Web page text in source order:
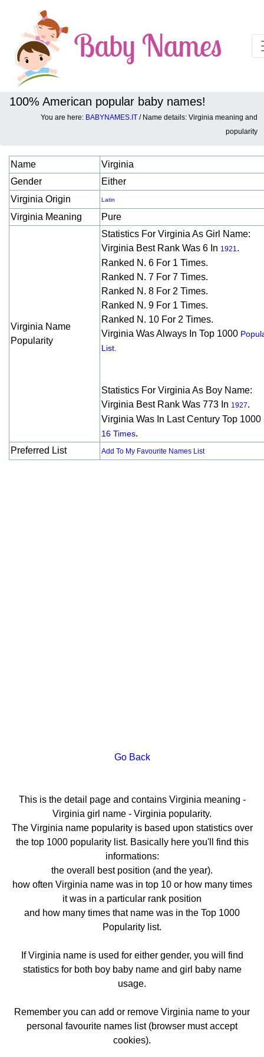
100% American popular baby names!
You are here: BABYNAMES.IT / Name details: Virginia meaning and
popularity
Baby names details about Virginia:
Name
Virginia
Gender
Either
Virginia Origin
Latin
Virginia Meaning Pure
Virginia Name
Popularity
Statistics For Virginia As Girl Name:
Virginia Best Rank Was 6 In 1921.
Ranked N. 6 For 1 Times.
Ranked N. 7 For 7 Times.
Ranked N. 8 For 2 Times.
Ranked N. 9 For 1 Times.
Ranked N. 10 For 2 Times.
Virginia Was Always In Top 1000
List.
Statistics For Virginia As Boy Name:
Virginia Best Rank Was 773 In 1927.
Virginia Was In Last Century Top 1000
16 Times.
Preferred List
Add To My Favourite Names List
Go Back
This is the detail page and contains Virginia meaning -
Virginia girl name - Virginia popularity.
The Virginia name popularity is based upon statistics over
the top 1000 popularity list. Basically here you'll find this
informations:
the overall best position (and the year).
how often Virginia name was in top 10 or how many times
it was in a particular rank position
and how many times that name was in the Top 1000
Popularity list.
If Virginia name is used for either gender, you will find
statistics for both boy baby name and girl baby name
usage.
Remember you can add or remove Virginia name to your
personal favourite names list (browser must accept
cookies).